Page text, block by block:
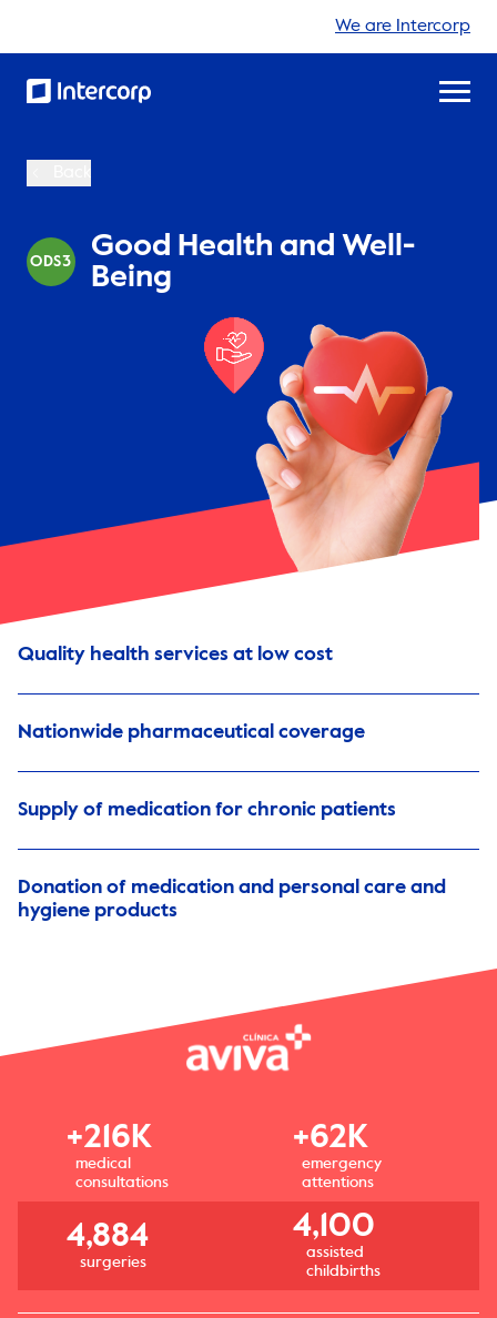
We are Intercorp
ODS3
Good Health and Well-
Being
Quality health services at low cost
Nationwide pharmaceutical coverage
Supply of medication for chronic patients
Donation of medication and personal care and
hygiene products
+216K
medical
consultations
+62K
emergency
attentions
4,884
surgeries
4,100
assisted
childbirths